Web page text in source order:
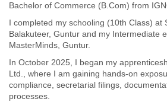
Bachelor of Commerce (B.Com) from
I completed my schooling (10th Class) at
Balakuteer, Guntur and my Intermediate
MasterMinds, Guntur.
In October 2025, I began my
Ltd., where I am gaining hands-on
compliance, secretarial filings,
processes.